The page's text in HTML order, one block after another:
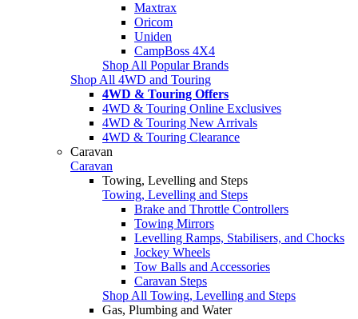
Maxtrax
Oricom
Uniden
CampBoss 4X4
Shop All Popular Brands
Shop All 4WD and Touring
4WD & Touring Offers
4WD & Touring Online Exclusives
4WD & Touring New Arrivals
4WD & Touring Clearance
Caravan
Caravan
Towing, Levelling and Steps
Towing, Levelling and Steps
Brake and Throttle Controllers
Towing Mirrors
Levelling Ramps, Stabilisers, and Chocks
Jockey Wheels
Tow Balls and Accessories
Caravan Steps
Shop All Towing, Levelling and Steps
Gas, Plumbing and Water